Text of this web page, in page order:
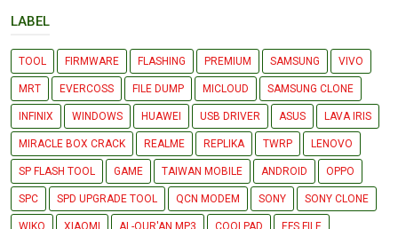
LABEL
TOOL FIRMWARE FLASHING PREMIUM SAMSUNG VIVO
MRT EVERCOSS FILE DUMP MICLOUD SAMSUNG CLONE
INFINIX WINDOWS HUAWEI USB DRIVER ASUS LAVA IRIS
MIRACLE BOX CRACK REALME REPLIKA TWRP LENOVO
SP FLASH TOOL GAME TAIWAN MOBILE ANDROID OPPO
SPC SPD UPGRADE TOOL QCN MODEM SONY SONY CLONE
WIKO XIAOMI AL-QUR'AN MP3 COOLPAD EFS FILE